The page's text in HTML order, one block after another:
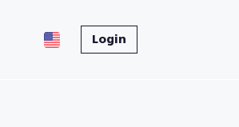
Login